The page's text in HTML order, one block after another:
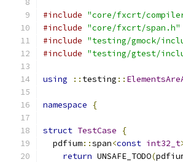
#include "core/fxcrt/
#include "core/fxcrt/span.h"
#include "testing/gmock/
#include "testing/gtest/
using :: testing ::
namespace {
struct TestCase
{
  pdfium
::span<const int32_t
return UNSAFE_TODO(